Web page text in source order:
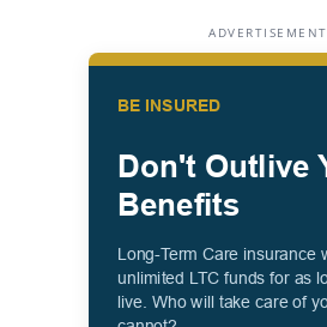
ADVERTISEMENT